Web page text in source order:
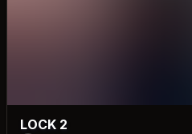
LOCK 2